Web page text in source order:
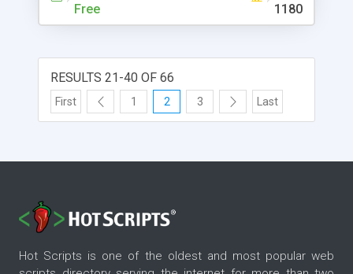
Free 1180
RESULTS 21-40 OF 66
First 1 2 3 Last
Hot Scripts is one of the oldest and most popular web